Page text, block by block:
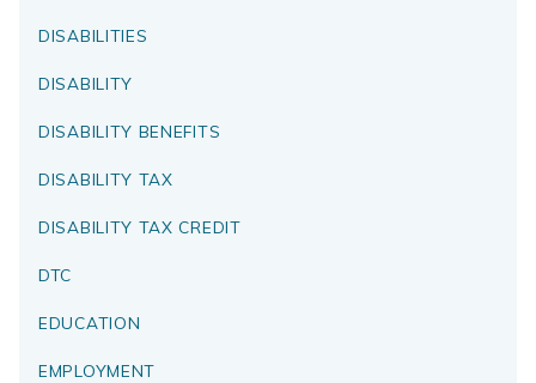
DISABILITIES
DISABILITY
DISABILITY BENEFITS
DISABILITY TAX
DISABILITY TAX CREDIT
DTC
EDUCATION
EMPLOYMENT